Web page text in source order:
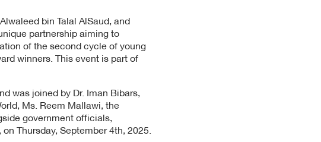
bin Talal AlSaud, and
partnership aiming to
of the second cycle of young
winners. This event is part of
was joined by Dr. Iman Bibars,
Ms. Reem Mallawi, the
government officials,
Thursday, September 4th, 2025.